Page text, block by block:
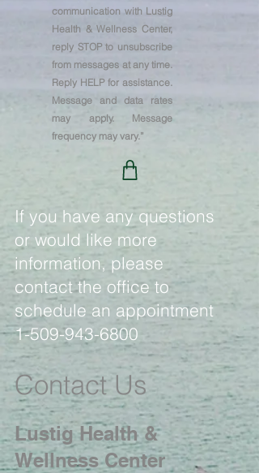
communication with Lustig
Health & Wellness Center,
reply STOP to unsubscribe
from messages at any time.
Reply HELP for assistance.
Message and data rates
may apply. Message
frequency may vary.”
If you have any questions
or would like more
information, please
contact the office to
schedule an appointment
1-509-943-6800
Contact Us
Lustig Health &
Wellness Center